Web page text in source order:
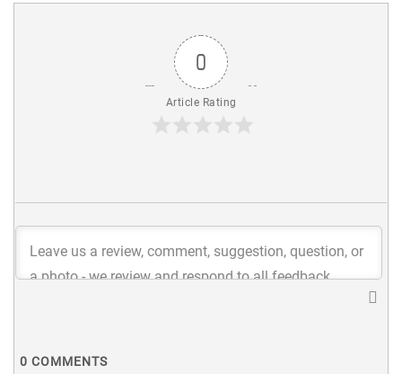
0
Article Rating
0 COMMENTS